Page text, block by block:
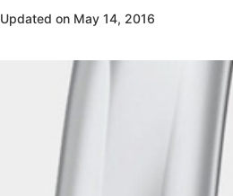
Updated on May 14, 2016